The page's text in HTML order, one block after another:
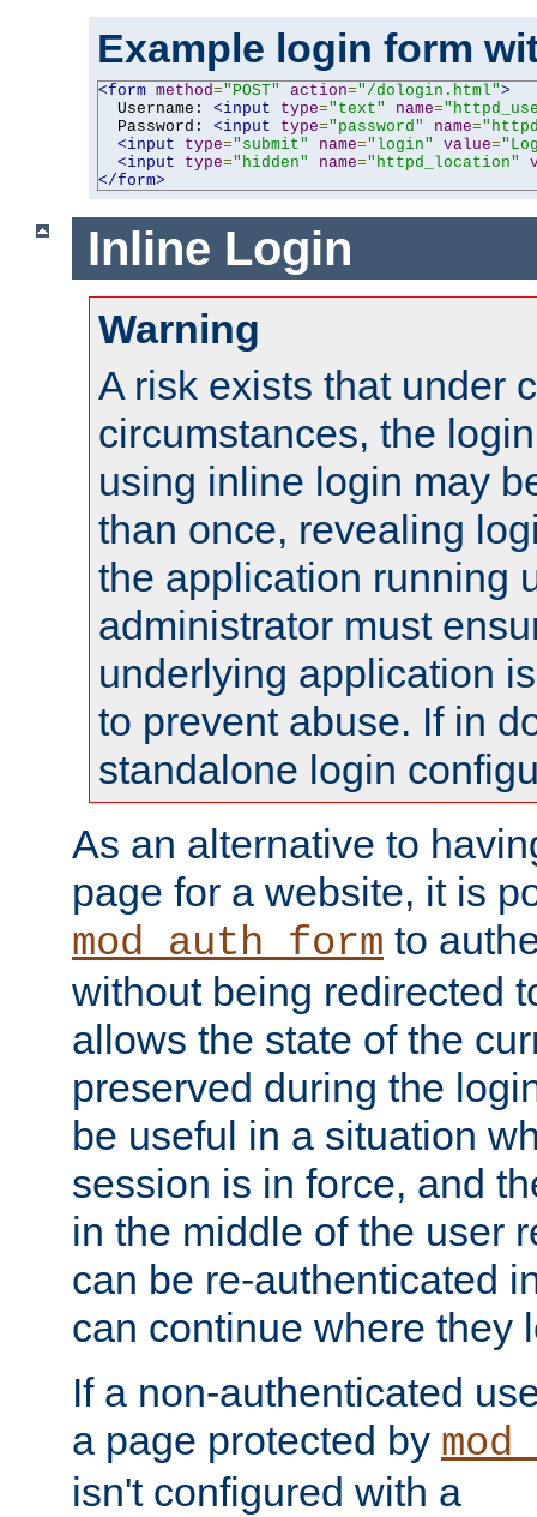
Example login form
<form method="POST" action="/dologin.html">
  Username:
<input type="text" name=
  Password:
<input type="password" name=
<input
type="submit" name="login" value=
<input
type="hidden" name="httpd_location"
</form>
Inline Login
Warning
A risk exists that under
circumstances, the
using inline login may
than once, revealing
the application running
administrator must
underlying application
to prevent abuse. If in
standalone login
As an alternative to
page for a website, it is
mod_auth_form to
without being redirected
allows the state of the
preserved during the
be useful in a situation
session is in force, and
in the middle of the user
can be re-authenticated
can continue where they
If a non-authenticated
a page protected by
isn't configured with a